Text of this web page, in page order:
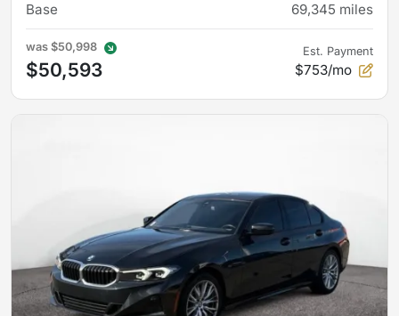
Base 69,345 miles
was $50,998
$50,593
Est. Payment
$753/mo